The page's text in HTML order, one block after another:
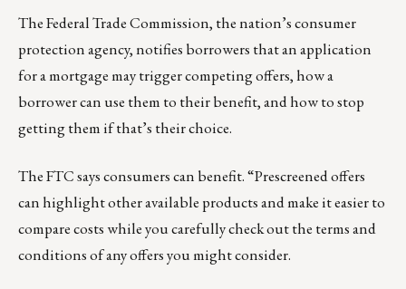
The Federal Trade Commission, the nation’s consumer
protection agency, notifies borrowers that an application
for a mortgage may trigger competing offers, how a
borrower can use them to their benefit, and how to stop
getting them if that’s their choice.
The FTC says consumers can benefit. “Prescreened offers
can highlight other available products and make it easier to
compare costs while you carefully check out the terms and
conditions of any offers you might consider.